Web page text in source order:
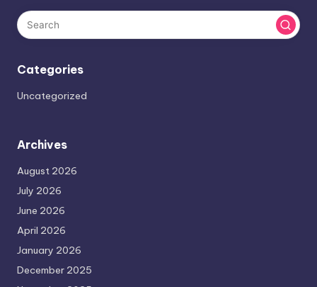
Categories
Uncategorized
Archives
August 2026
July 2026
June 2026
April 2026
January 2026
December 2025